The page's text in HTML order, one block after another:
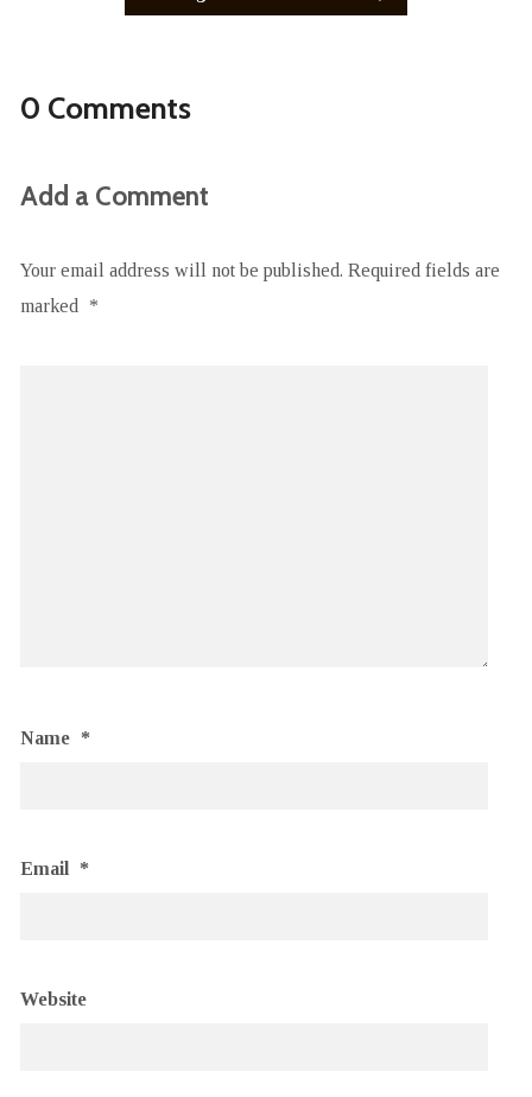
0 Comments
Add a Comment
Your email address will not be published. Required fields are
marked
*
Name *
Email *
Website